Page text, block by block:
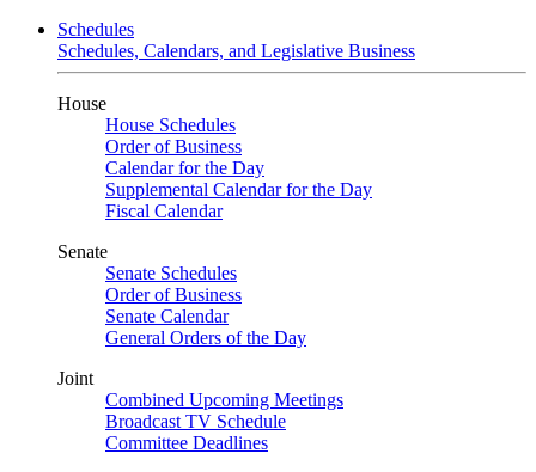
Schedules
Schedules, Calendars, and Legislative Business
House
House Schedules
Order of Business
Calendar for the Day
Supplemental Calendar for the Day
Fiscal Calendar
Senate
Senate Schedules
Order of Business
Senate Calendar
General Orders of the Day
Joint
Combined Upcoming Meetings
Broadcast TV Schedule
Committee Deadlines